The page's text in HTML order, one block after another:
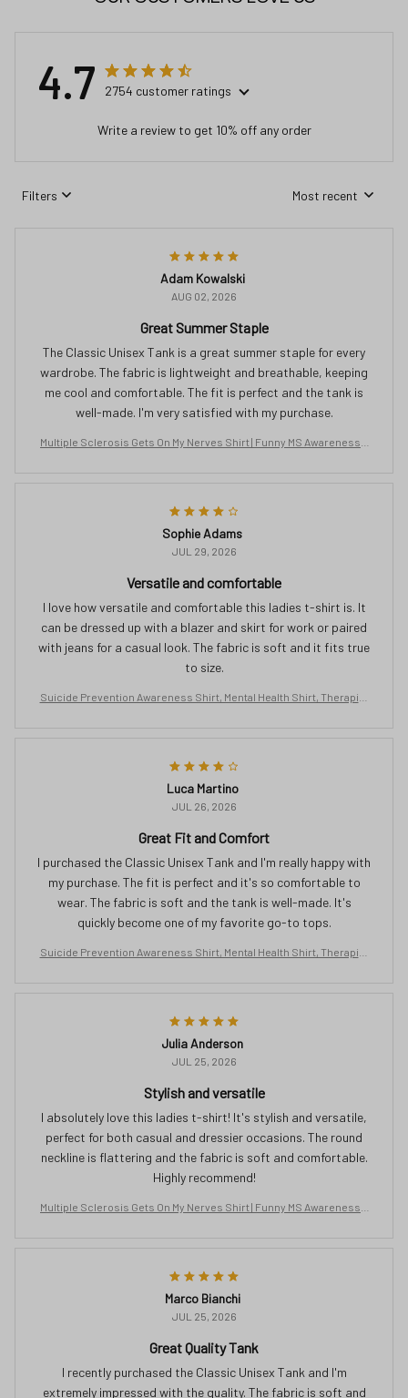
4.7 2754 customer ratings
Write a review to get 10% off any order
Filters Most recent
Adam Kowalski
AUG 02, 2026
Great Summer Staple
The Classic Unisex Tank is a great summer staple for every
wardrobe. The fabric is lightweight and breathable, keeping
me cool and comfortable. The fit is perfect and the tank is
well-made. I'm very satisfied with my purchase.
Multiple Sclerosis Gets On My Nerves Shirt | Funny MS Awareness T
Sophie Adams
JUL 29, 2026
Versatile and comfortable
I love how versatile and comfortable this ladies t-shirt is. It
can be dressed up with a blazer and skirt for work or paired
with jeans for a casual look. The fabric is soft and it fits true
to size.
Suicide Prevention Awareness Shirt, Mental Health Shirt, Therapist
Luca Martino
JUL 26, 2026
Great Fit and Comfort
I purchased the Classic Unisex Tank and I'm really happy with
my purchase. The fit is perfect and it's so comfortable to
wear. The fabric is soft and the tank is well-made. It's
quickly become one of my favorite go-to tops.
Suicide Prevention Awareness Shirt, Mental Health Shirt, Therapist
Julia Anderson
JUL 25, 2026
Stylish and versatile
I absolutely love this ladies t-shirt! It's stylish and versatile,
perfect for both casual and dressier occasions. The round
neckline is flattering and the fabric is soft and comfortable.
Highly recommend!
Multiple Sclerosis Gets On My Nerves Shirt | Funny MS Awareness T
Marco Bianchi
JUL 25, 2026
Great Quality Tank
I recently purchased the Classic Unisex Tank and I'm
extremely impressed with the quality. The fabric is soft and